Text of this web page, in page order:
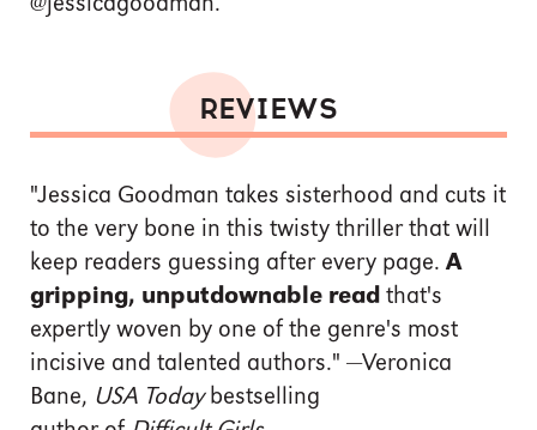
REVIEWS
"Jessica Goodman takes sisterhood and cuts it
to the very bone in this twisty thriller that will
keep readers guessing after every page.A
gripping, unputdownable read that's
expertly woven by one of the genre's most
incisive and talented authors." —Veronica
Bane, USA Today bestselling